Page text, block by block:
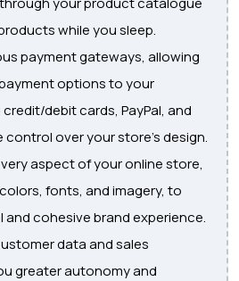
while you sleep.
payment gateways, allowing
options to your
debit cards, PayPal, and
control over your store's design.
aspect of your online store,
fonts, and imagery, to
cohesive brand experience.
data and sales
greater autonomy and